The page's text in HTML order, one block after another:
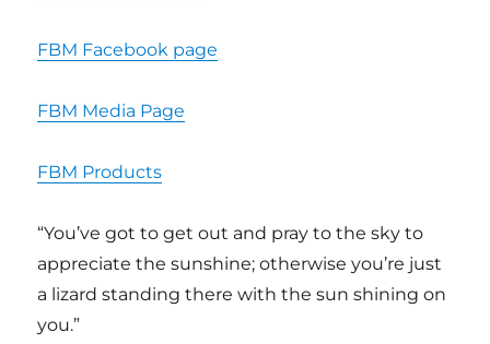
FBM Facebook page
FBM Media Page
FBM Products
“You’ve got to get out and pray to the sky to
appreciate the sunshine; otherwise you’re just
a lizard standing there with the sun shining on
you.”